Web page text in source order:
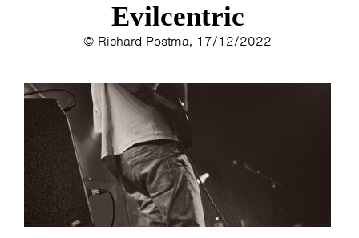
Evilcentric
© Richard Postma, 17/12/2022